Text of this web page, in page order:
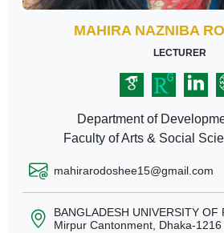
MAHIRA NAZNIBA
LECTURER
Department of
Faculty of Arts & Social
mahirarodoshee15@gmail.com
BANGLADESH UNIVERSITY OF
Mirpur Cantonment, Dhaka-1216